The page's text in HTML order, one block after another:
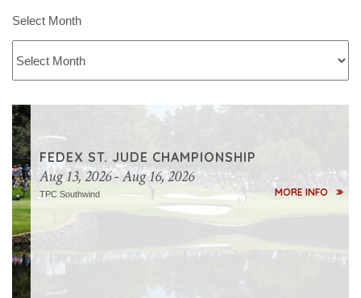
Select Month
FEDEX ST. JUDE CHAMPIONSHIP
Aug 13, 2026 - Aug 16, 2026
TPC Southwind MORE INFO
FM
27,
2026
-
Aug
2026